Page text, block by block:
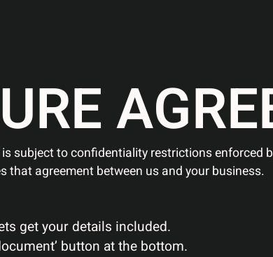
UREAGRE
subject to confidentiality restrictions enforced
agreement between us and your business.
get your details included.
button at the bottom.